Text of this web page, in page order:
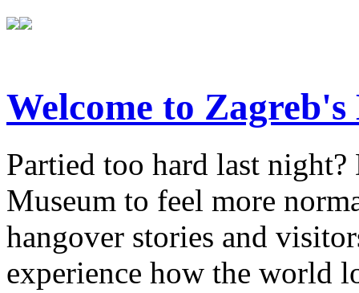
Welcome to
Partied too hard last
Museum to feel more
hangover stories and
experience how the world